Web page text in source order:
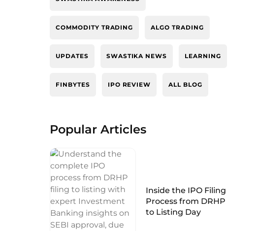
COMMODITY TRADING ALGO TRADING
UPDATES SWASTIKA NEWS LEARNING
FINBYTES IPO REVIEW ALL BLOG
Popular Articles
Inside the IPO Filing
Process from DRHP
to Listing Day